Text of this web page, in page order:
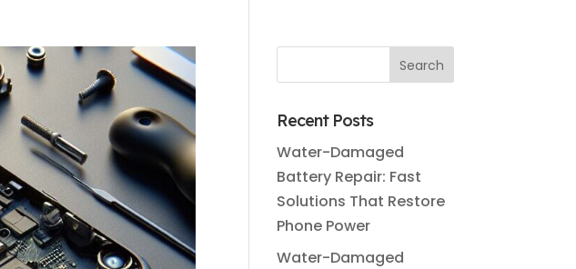
Recent Posts
Water-Damaged
Battery Repair: Fast
Solutions That Restore
Phone Power
Water-Damaged